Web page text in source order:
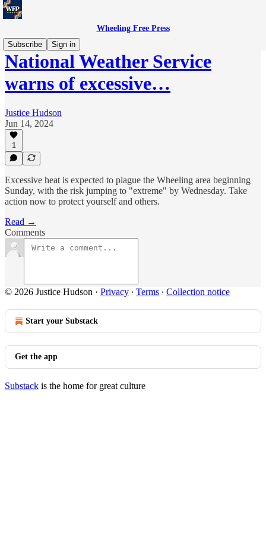
Wheeling Free Press
Subscribe
Sign in
National Weather Service
warns of excessive…
Justice Hudson
Jun 14, 2024
1
Excessive heat is expected to plague the Wheeling area beginning
Sunday, with the risk jumping to "extreme" by Wednesday. Take
action now to protect yourself and others.
Read →
Comments
© 2026 Justice Hudson · Privacy ∙ Terms ∙ Collection notice
Start your Substack
Get the app
Substack is the home for great culture